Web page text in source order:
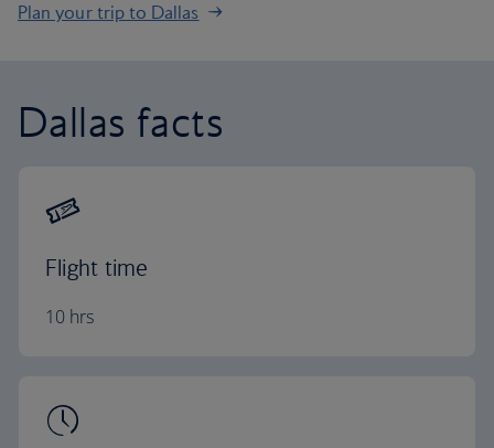
Plan your trip to Dallas
Dallas facts
Flight time
10 hrs